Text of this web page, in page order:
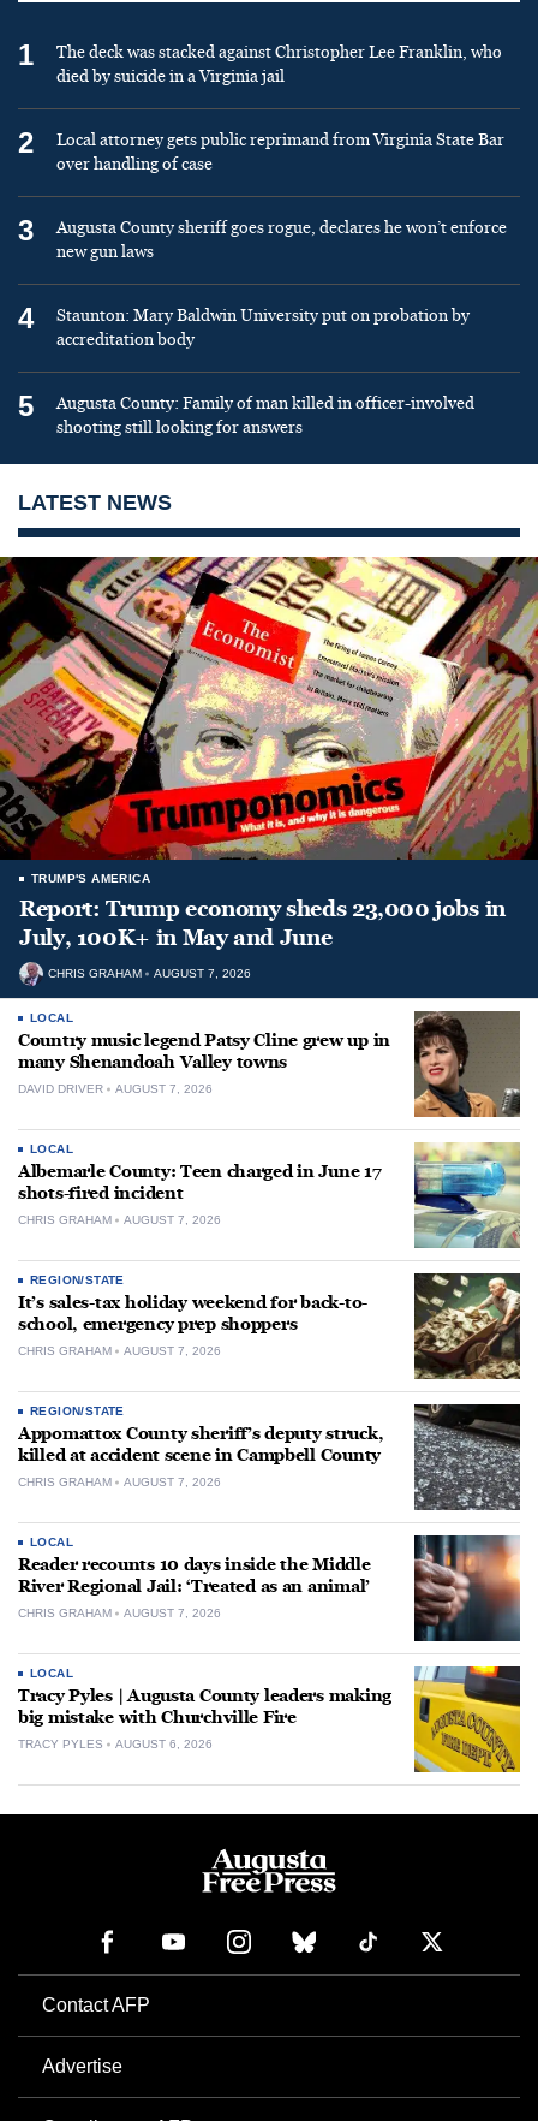
1
The deck was stacked against Christopher Lee Franklin, who
died by suicide in a Virginia jail
2
Local attorney gets public reprimand from Virginia State Bar
over handling of case
3
Augusta County sheriff goes rogue, declares he won’t enforce
new gun laws
4
Staunton: Mary Baldwin University put on probation by
accreditation body
5
Augusta County: Family of man killed in officer-involved
shooting still looking for answers
LATEST NEWS
TRUMP'S AMERICA
Report: Trump economy sheds 23,000 jobs in
July, 100K+ in May and June
CHRIS GRAHAM AUGUST 7, 2026
LOCAL
Country music legend Patsy Cline grew up in
many Shenandoah Valley towns
DAVID DRIVER AUGUST 7, 2026
LOCAL
Albemarle County: Teen charged in June 17
shots-fired incident
CHRIS GRAHAM AUGUST 7, 2026
REGION/STATE
It’s sales-tax holiday weekend for back-to-
school, emergency prep shoppers
CHRIS GRAHAM AUGUST 7, 2026
REGION/STATE
Appomattox County sheriff’s deputy struck,
killed at accident scene in Campbell County
CHRIS GRAHAM AUGUST 7, 2026
LOCAL
Reader recounts 10 days inside the Middle
River Regional Jail: ‘Treated as an animal’
CHRIS GRAHAM AUGUST 7, 2026
LOCAL
Tracy Pyles | Augusta County leaders making
big mistake with Churchville Fire
TRACY PYLES AUGUST 6, 2026
Contact AFP
Advertise